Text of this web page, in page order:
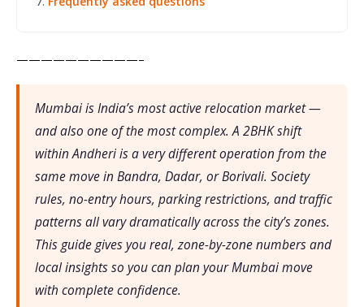
——————————–
Mumbai is India’s most active relocation market —
and also one of the most complex. A 2BHK shift
within Andheri is a very different operation from the
same move in Bandra, Dadar, or Borivali. Society
rules, no-entry hours, parking restrictions, and traffic
patterns all vary dramatically across the city’s zones.
This guide gives you real, zone-by-zone numbers and
local insights so you can plan your Mumbai move
with complete confidence.